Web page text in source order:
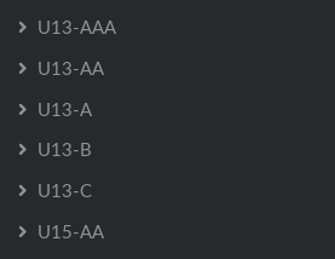
U13-AAA
U13-AA
U13-A
U13-B
U13-C
U15-AA